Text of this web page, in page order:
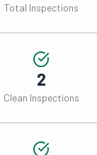
Total Inspections
2
Clean Inspections